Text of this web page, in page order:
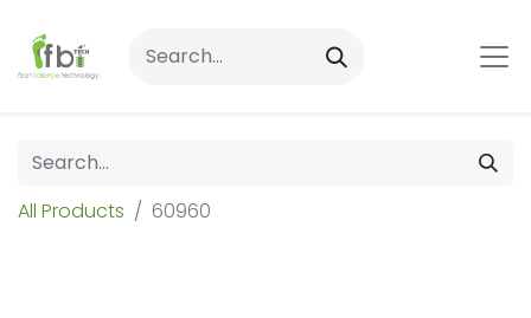
All Products 60960